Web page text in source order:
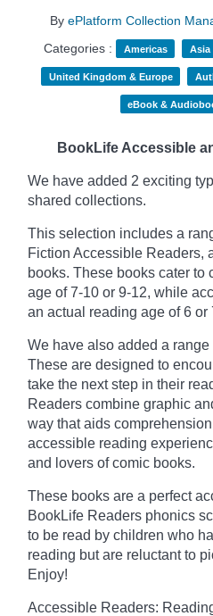
By ePlatform Collection
Categories :
Americas Asia
United Kingdom & Europe
eBook &
BookLife Accessible
We have added 2 exciting
shared collections.
This selection includes a
Fiction Accessible Readers,
books. These books cater to
age of 7-10 or 9-12, while
an actual reading age of 6 or
We have also added a
These are designed to
take the next step in their
Readers combine graphic
way that aids
accessible reading
and lovers of comic books.
These books are a perfect
BookLife Readers phonics
to be read by children who
reading but are reluctant to
Enjoy!
Accessible Readers: